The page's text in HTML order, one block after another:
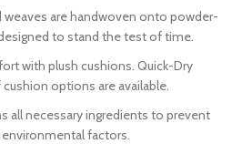
weaves are handwoven onto powder-
to stand the test of time.
with plush cushions. Quick-Dry
options are available.
all necessary ingredients to prevent
factors.